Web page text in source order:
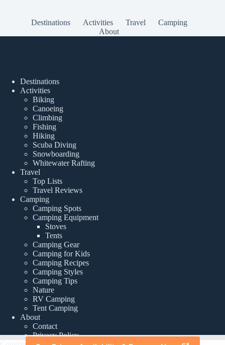
Destinations Activities Travel
Camping
About
Destinations
Activities
Biking
Canoeing
Climbing
Fishing
Hiking
Scuba Diving
Snowboarding
Whitewater Rafting
Travel
Top Lists
Travel Reviews
Camping
Camping Spots
Camping Equipment
Stoves
Tents
Camping Gear
Camping for Kids
Camping Recipes
Camping Styles
Camping Tips
Nature
RV Camping
Tent Camping
About
Contact
Privacy Policy